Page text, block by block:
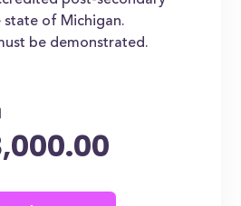
of Michigan.
be demonstrated.